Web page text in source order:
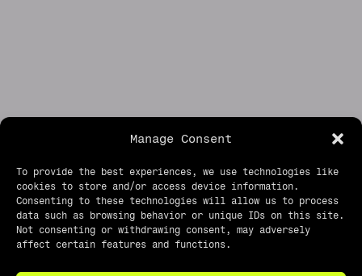
Manage Consent
To provide the best experiences, we use technologies like
cookies to store and/or access device information.
Consenting to these technologies will allow us to process
data such as browsing behavior or unique IDs on this site.
Not consenting or withdrawing consent, may adversely
affect certain features and functions.